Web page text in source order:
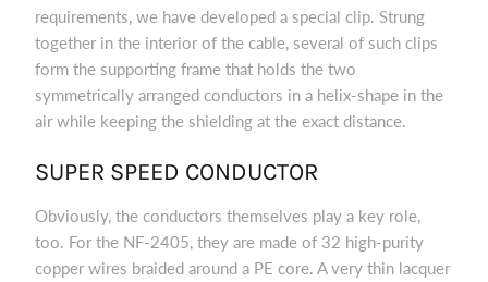
requirements, we have developed a special clip. Strung
together in the interior of the cable, several of such clips
form the supporting frame that holds the two
symmetrically arranged conductors in a helix-shape in the
air while keeping the shielding at the exact distance.
SUPER SPEED CONDUCTOR
Obviously, the conductors themselves play a key role,
too. For the NF-2405, they are made of 32 high-purity
copper wires braided around a PE core. A very thin lacquer